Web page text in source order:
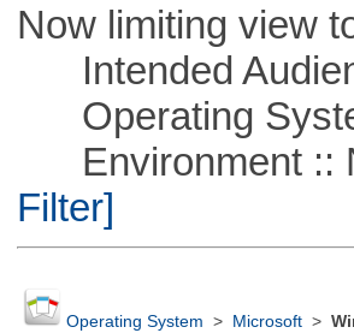
Now limiting view
Intended
Operating
Environment ::
Filter]
Operating System > Microsoft>